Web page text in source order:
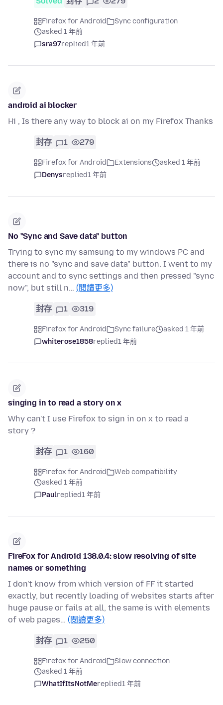
Firefox for Android
Sync configuration
asked 1 年前
sra97replied1 年前
android ai blocker
Hi , Is there any way to block ai on my Firefox Thanks
封存 1 279
Firefox for Android Extensions
asked 1 年前
Denysreplied1 年前
No "Sync and Save data" button
Trying to sync my samsung to my windows PC and
there is no "sync and save data" button. I went to my
account and to sync settings and then pressed "sync
now", but still n… (閱讀更多)
封存 1 319
Firefox for Android Sync failure
asked 1 年前
whiterose1858replied1 年前
singing in to read a story on x
Why can't I use Firefox to sign in on x to read a
story ?
封存 1 160
Firefox for Android
Web compatibility
asked 1 年前
Paulreplied1 年前
FireFox for Android 138.0.4: slow resolving of site
names or something
I don't know from which version of FF it started
exactly, but recently loading of websites starts after
huge pause or fails at all, the same is with elements
of web pages… (閱讀更多)
封存 1 250
Firefox for Android
Slow connection
asked 1 年前
WhatIfItsNotMereplied1 年前